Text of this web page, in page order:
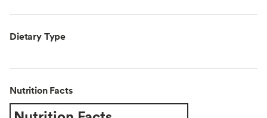
Dietary Type
Nutrition Facts